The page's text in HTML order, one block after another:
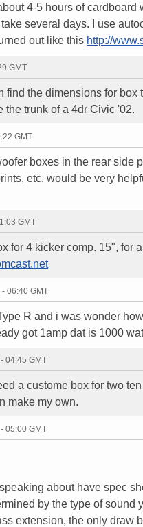
4-5 hours of
several days. I use
out like this http://
GMT
find the dimensions for
the trunk of a 4dr Civic '02.
GMT
boxes in the rear side
etc. would be very
GMT
for 4 kicker comp. 15", for
06:40 GMT
R and i was wonder
got 1amp dat is 1000
04:45 GMT
a custome box for two
make my own.
05:00 GMT
about have spec
by the type of sound
extension, the only draw